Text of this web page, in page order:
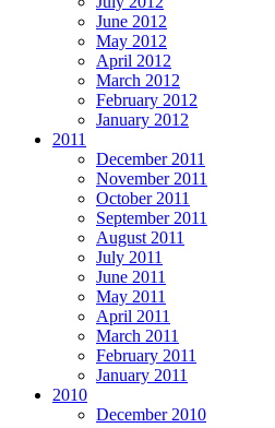
June 2012
May 2012
April 2012
March 2012
February 2012
January 2012
2011
December 2011
November 2011
October 2011
September 2011
August 2011
July 2011
June 2011
May 2011
April 2011
March 2011
February 2011
January 2011
2010
December 2010